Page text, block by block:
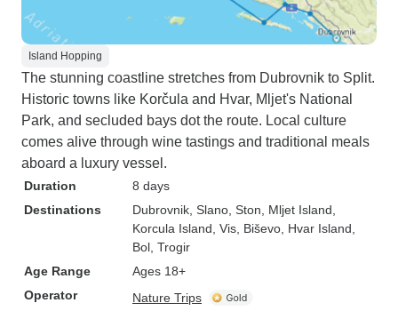
Island Hopping
The stunning coastline stretches from Dubrovnik to Split.
Historic towns like Korčula and Hvar, Mljet's National
Park, and secluded bays dot the route. Local culture
comes alive through wine tastings and traditional meals
aboard a luxury vessel.
Duration
8 days
Destinations
Dubrovnik , Slano , Ston , Mljet Island
Korcula Island , Vis , Biševo , Hvar Island
Bol , Trogir
Age Range
Ages 18+
Operator
Nature Trips